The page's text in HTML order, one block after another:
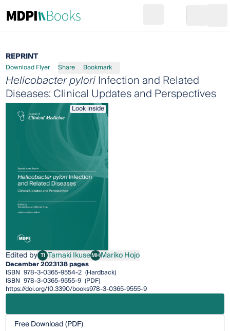
Go to cart
REPRINT
Download Flyer Share Bookmark
Helicobacter pyloriInfection and Related
Diseases: Clinical Updates and Perspectives
Look inside
Edited by TITamaki Ikuse
Tamaki IkuseMHMariko Hojo
Mariko Hojo
December 2023138 pages
ISBN 978-3-0365-9554-2 (Hardback)
ISBN 978-3-0365-9555-9 (PDF)
https://doi.org/10.3390/books978-3-0365-9555-9
Free Download (PDF)